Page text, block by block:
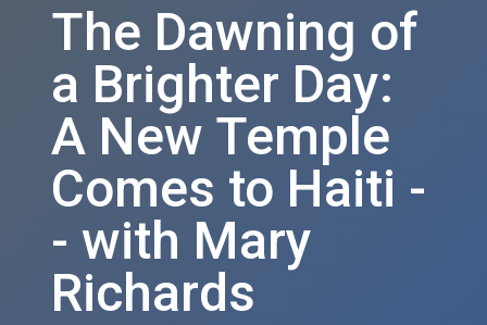
The Dawning of
a Brighter Day:
A New Temple
Comes to Haiti -
- with Mary
Richards